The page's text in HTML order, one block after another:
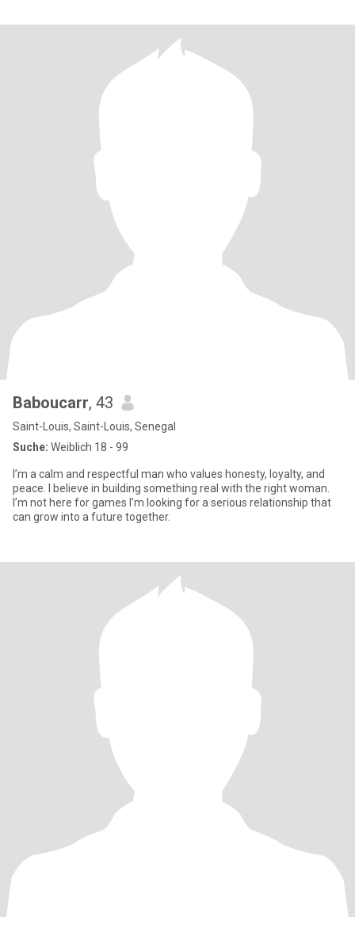
Baboucarr, 43
Saint-Louis, Saint-Louis, Senegal
Suche: Weiblich 18 - 99
I’m a calm and respectful man who values honesty, loyalty, and
peace. I believe in building something real with the right woman.
I’m not here for games I’m looking for a serious relationship that
can grow into a future together.